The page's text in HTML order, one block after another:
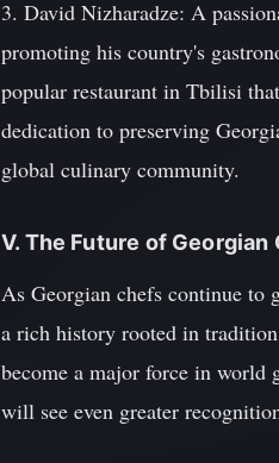
3. David Nizharadze: A
promoting his country's
popular restaurant in Tbilisi
dedication to preserving
global culinary community.
V. The Future of Georgian
As Georgian chefs continue to
a rich history rooted in
become a major force in world
will see even greater